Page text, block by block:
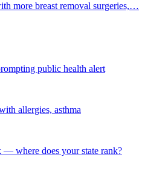
more breast removal surgeries,…
public health alert
allergies, asthma
— where does your state rank?